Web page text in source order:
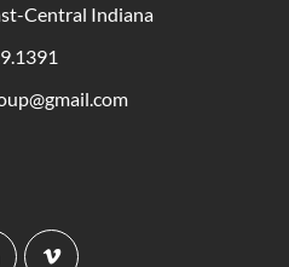
Central Indiana